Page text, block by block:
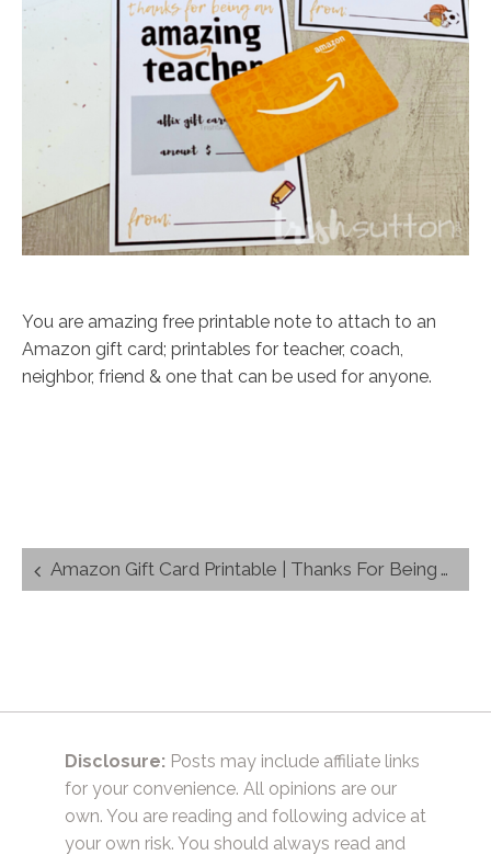
You are amazing free printable note to attach to an
Amazon gift card; printables for teacher, coach,
neighbor, friend & one that can be used for anyone.
Post
navigation
Amazon Gift Card Printable | Thanks For Being Amazing (Teacher + 4 more)
Disclosure: Posts may include affiliate links
for your convenience. All opinions are our
own. You are reading and following advice at
your own risk. You should always read and